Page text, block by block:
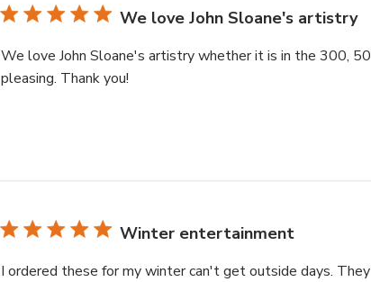
We love John Sloane's artistry
We love John Sloane's artistry whether it is in the 300,
pleasing. Thank you!
Winter entertainment
I ordered these for my winter can't get outside days.